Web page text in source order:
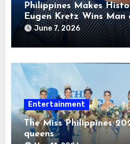
Philippines Makes
Eugen Kretz Wins
2026
June 7, 2026
Entertainment
The Miss Philippines
queens